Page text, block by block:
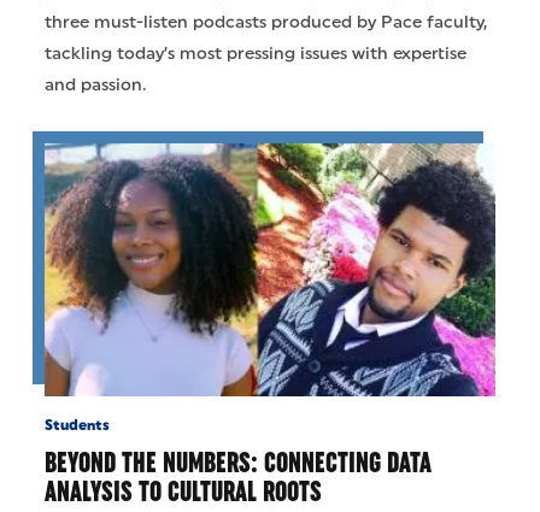
three must-listen podcasts produced by Pace faculty,
tackling today’s most pressing issues with expertise
and passion.
Students
BEYOND THE NUMBERS: CONNECTING DATA
ANALYSIS TO CULTURAL ROOTS